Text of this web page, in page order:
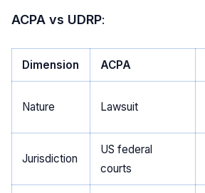
ACPA vs UDRP:
Dimension ACPA
Nature Lawsuit
Jurisdiction
US federal
courts